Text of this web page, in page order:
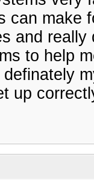
can make
and
to help
up